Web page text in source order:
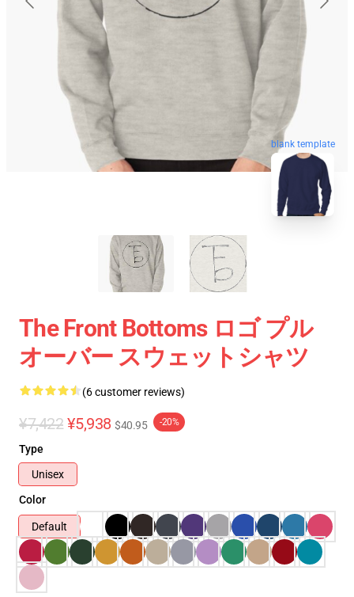
blank template
The Front Bottoms ロゴ プル
オーバー スウェットシャツ
(6 customer reviews)
¥7,422 ¥5,938 $40.95 -20%
Type
Unisex
Color
Default